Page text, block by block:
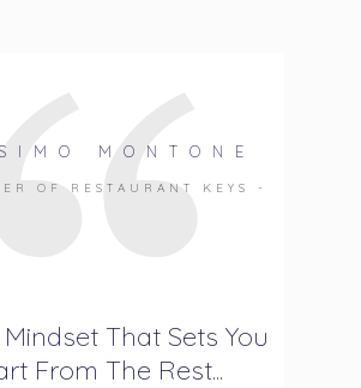
MONTONE
OF RESTAURANT KEYS -
That Sets You
From The Rest...